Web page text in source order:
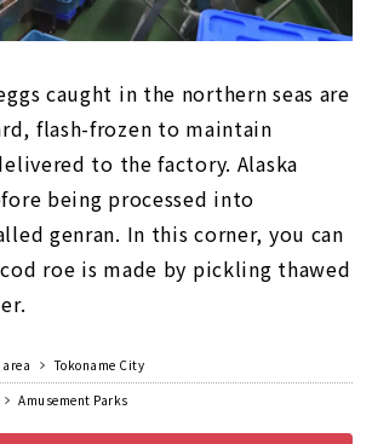
caught in the northern seas are
flash-frozen to maintain
to the factory. Alaska
being processed into
genran. In this corner, you can
roe is made by pickling thawed
Tokoname City
Amusement Parks